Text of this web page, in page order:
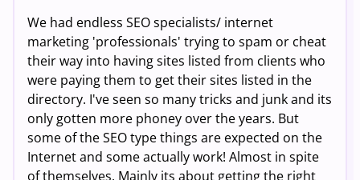
We had endless SEO specialists/ internet
marketing 'professionals' trying to spam or cheat
their way into having sites listed from clients who
were paying them to get their sites listed in the
directory. I've seen so many tricks and junk and its
only gotten more phoney over the years. But
some of the SEO type things are expected on the
Internet and some actually work! Almost in spite
of themselves. Mainly its about getting the right